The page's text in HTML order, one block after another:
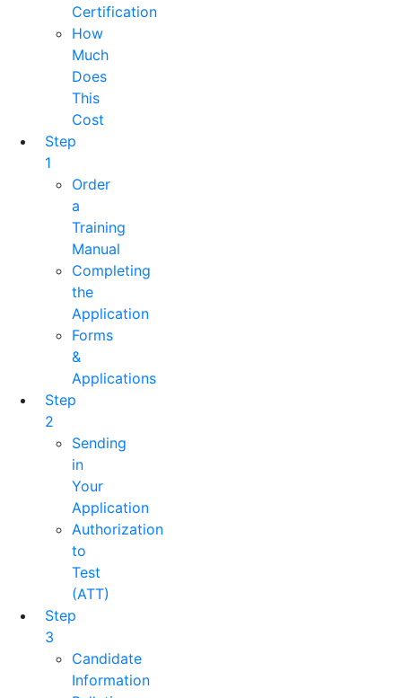
Certification
How
Much
Does
This
Cost
Step
1
Order
a
Training
Manual
Completing
the
Application
Forms
&
Applications
Step
2
Sending
in
Your
Application
Authorization
to
Test
(ATT)
Step
3
Candidate
Information